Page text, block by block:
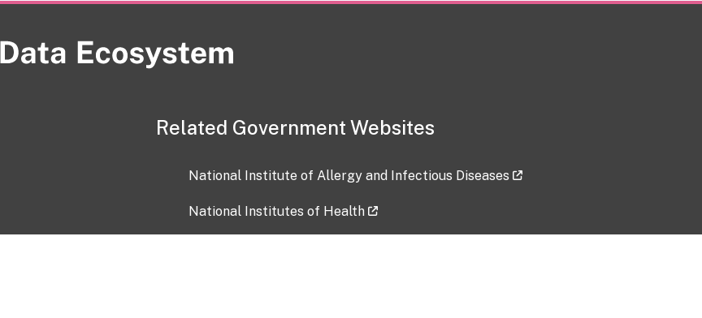
Related Government Websites
National Institute of Allergy and Infectious Diseases
National Institutes of Health